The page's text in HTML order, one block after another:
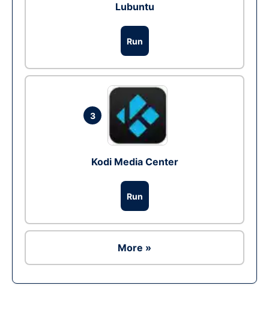
Lubuntu
Run
3
Kodi Media Center
Run
More »